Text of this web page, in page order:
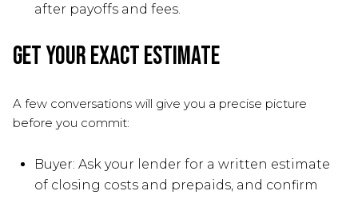
after payoffs and fees.
Get your exact estimate
A few conversations will give you a precise picture
before you commit:
Buyer: Ask your lender for a written estimate
of closing costs and prepaids, and confirm